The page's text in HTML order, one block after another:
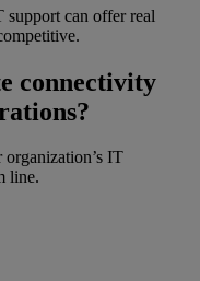
support can offer real
connectivity
IT
line.